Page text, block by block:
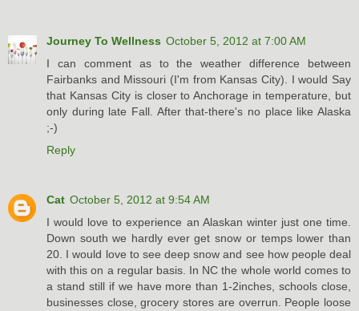
Journey To Wellness October 5, 2012 at 7:00 AM
I can comment as to the weather difference between
Fairbanks and Missouri (I'm from Kansas City). I would Say
that Kansas City is closer to Anchorage in temperature, but
only during late Fall. After that-there's no place like Alaska
;-)
Reply
Cat October 5, 2012 at 9:54 AM
I would love to experience an Alaskan winter just one time.
Down south we hardly ever get snow or temps lower than
20. I would love to see deep snow and see how people deal
with this on a regular basis. In NC the whole world comes to
a stand still if we have more than 1-2inches, schools close,
businesses close, grocery stores are overrun. People loose